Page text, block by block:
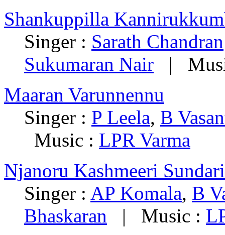
Shankuppilla
Singer : Sarath Chandran
Sukumaran Nair |
Maaran Varunnennu
Singer : P Leela, B
Music : LPR Varma
Njanoru Kashmeeri Sundari
Singer : AP Komala, B
Bhaskaran | Music :